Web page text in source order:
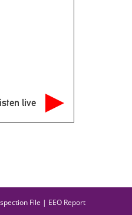
live
File | EEO Report